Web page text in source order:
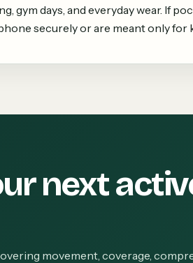
gym days, and everyday wear. If
securely or are meant only for
next
movement, coverage,